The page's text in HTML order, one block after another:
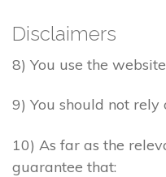
Disclaimers
8) You use the
9) You should not
10) As far as the
guarantee that: